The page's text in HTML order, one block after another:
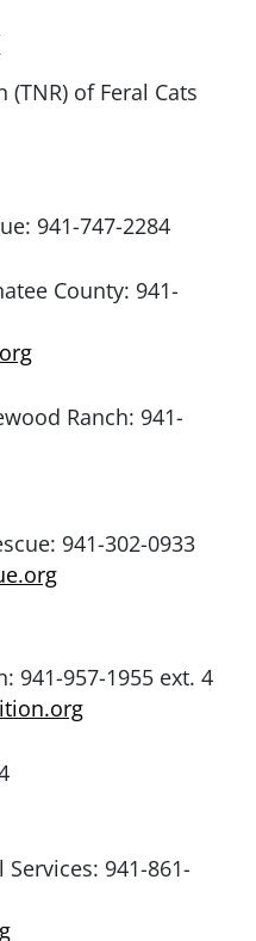
to X (formerly Twitter)
of Feral Cats
941-747-2284
County: 941-
Ranch: 941-
941-302-0933
941-957-1955 ext. 4
941-861-